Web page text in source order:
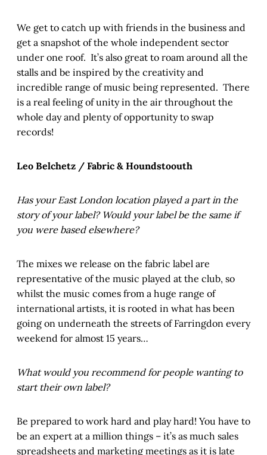
We get to catch up with friends in the business and
get a snapshot of the whole independent sector
under one roof. It’s also great to roam around all the
stalls and be inspired by the creativity and
incredible range of music being represented. There
is a real feeling of unity in the air throughout the
whole day and plenty of opportunity to swap
records!
Leo Belchetz / Fabric & Houndstoouth
Has your East London location played a part in the
story of your label? Would your label be the same if
you were based elsewhere?
The mixes we release on the fabric label are
representative of the music played at the club, so
whilst the music comes from a huge range of
international artists, it is rooted in what has been
going on underneath the streets of Farringdon every
weekend for almost 15 years…
What would you recommend for people wanting to
start their own label?
Be prepared to work hard and play hard! You have to
be an expert at a million things – it’s as much sales
spreadsheets and marketing meetings as it is late